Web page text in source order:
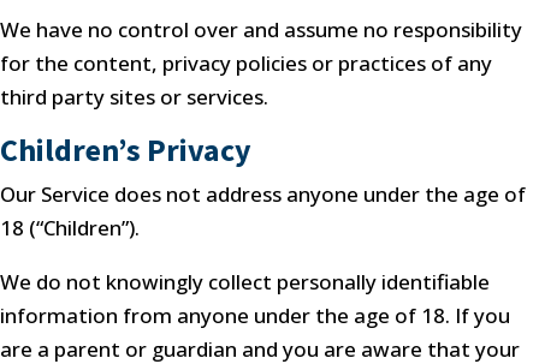
We have no control over and assume no responsibility
for the content, privacy policies or practices of any
third party sites or services.
Children’s Privacy
Our Service does not address anyone under the age of
18 (“Children”).
We do not knowingly collect personally identifiable
information from anyone under the age of 18. If you
are a parent or guardian and you are aware that your